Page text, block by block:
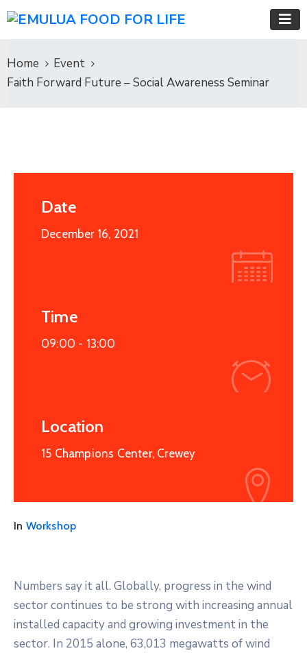
Home
Event
Faith Forward Future – Social Awareness Seminar
Date
December 16, 2021
Time
09:00 - 13:00
Location
15 Champions Center, Crewey
In Workshop
Numbers say it all. Globally, progress in the wind
sector continues to be strong with increasing annual
installed capacity and growing investment in the
sector. In 2015 alone, 63,013 megawatts of wind